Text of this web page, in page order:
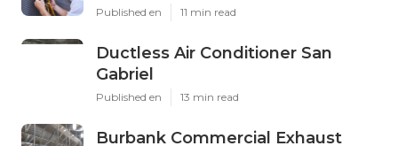
Published en 11 min read
Ductless Air Conditioner San
Gabriel
Published en 13 min read
Burbank Commercial Exhaust